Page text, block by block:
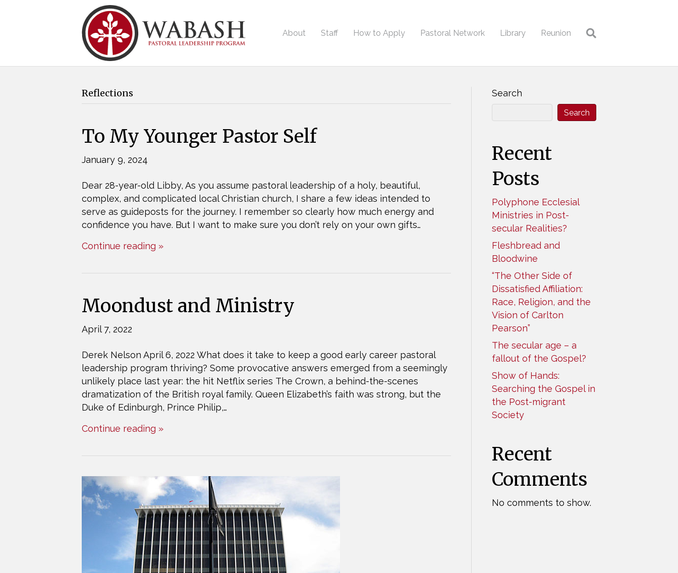
About Staff How to Apply Pastoral Network Library Reunion
Reflections
To My Younger Pastor Self
January 9, 2024
Dear 28-year-old Libby, As you assume pastoral leadership of a holy, beautiful,
complex, and complicated local Christian church, I share a few ideas intended to
serve as guideposts for the journey. I remember so clearly how much energy and
confidence you have. But I want to make sure you don’t rely on your own gifts…
Continue reading »
Moondust and Ministry
April 7, 2022
Derek Nelson April 6, 2022 What does it take to keep a good early career pastoral
leadership program thriving? Some provocative answers emerged from a seemingly
unlikely place last year: the hit Netflix series The Crown, a behind-the-scenes
dramatization of the British royal family. Queen Elizabeth’s faith was strong, but the
Duke of Edinburgh, Prince Philip,…
Continue reading »
Search
Search
Recent
Posts
Polyphone Ecclesial
Ministries in Post-
secular Realities?
Fleshbread and
Bloodwine
“The Other Side of
Dissatisfied Affiliation:
Race, Religion, and the
Vision of Carlton
Pearson”
The secular age – a
fallout of the Gospel?
Show of Hands:
Searching the Gospel in
the Post-migrant
Society
Recent
Comments
No comments to show.